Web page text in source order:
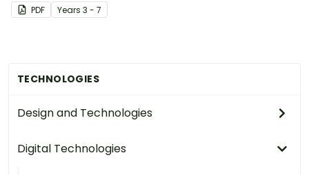
TECHNOLOGIES
Design and Technologies
Digital Technologies
PDF Years 3 - 7